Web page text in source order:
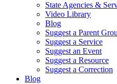
State Agencies &
Video Library
Blog
Suggest a Parent
Suggest a Service
Suggest an Event
Suggest a Resource
Suggest a Correction
Blog